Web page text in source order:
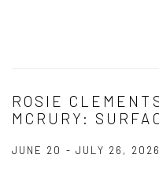
ROSIE
MCRURY:
JUNE 20 - JULY 26, 2026